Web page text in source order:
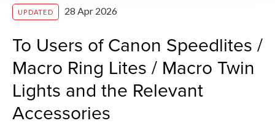
To Users of Canon
UPDATED 28 Apr 2026
To Users of Canon Speedlites /
Macro Ring Lites / Macro Twin
Lights and the Relevant
Accessories